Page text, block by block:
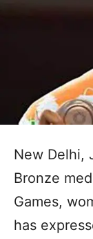
New Delhi,
Bronze
Games,
has